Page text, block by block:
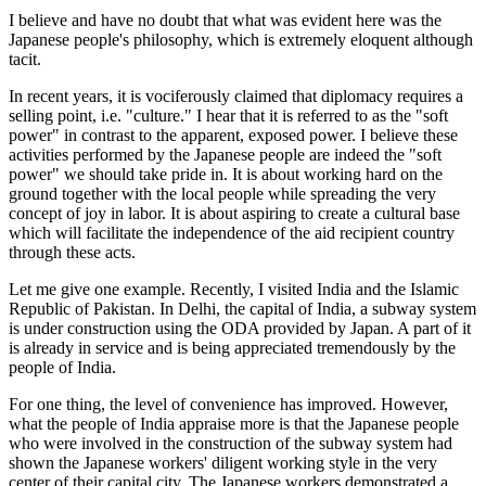
I believe and have no doubt that what was evident here was the
Japanese people's philosophy, which is extremely eloquent although
tacit.
In recent years, it is vociferously claimed that diplomacy requires a
selling point, i.e. "culture." I hear that it is referred to as the "soft
power" in contrast to the apparent, exposed power. I believe these
activities performed by the Japanese people are indeed the "soft
power" we should take pride in. It is about working hard on the
ground together with the local people while spreading the very
concept of joy in labor. It is about aspiring to create a cultural base
which will facilitate the independence of the aid recipient country
through these acts.
Let me give one example. Recently, I visited India and the Islamic
Republic of Pakistan. In Delhi, the capital of India, a subway system
is under construction using the ODA provided by Japan. A part of it
is already in service and is being appreciated tremendously by the
people of India.
For one thing, the level of convenience has improved. However,
what the people of India appraise more is that the Japanese people
who were involved in the construction of the subway system had
shown the Japanese workers' diligent working style in the very
center of their capital city. The Japanese workers demonstrated a